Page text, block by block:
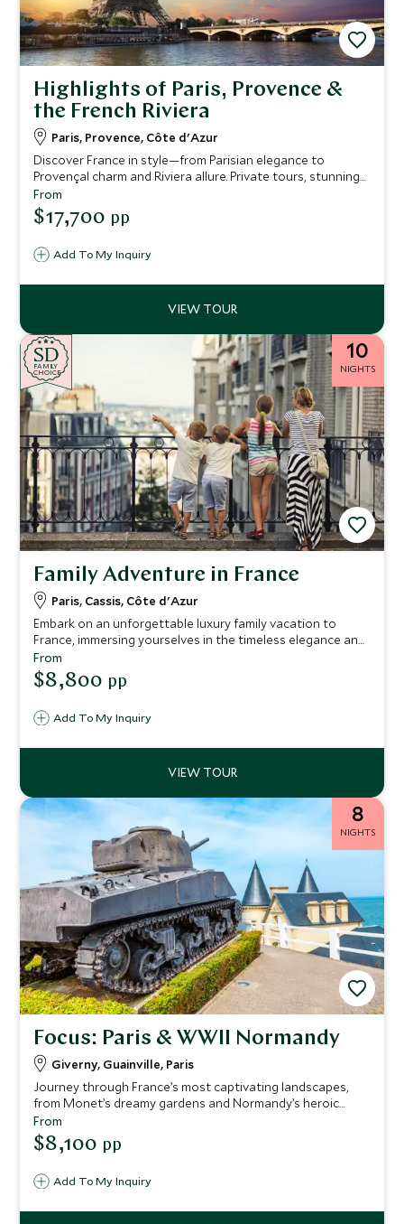
Highlights of Paris, Provence &
the French Riviera
Paris, Provence, Côte d'Azur
Discover France in style—from Parisian elegance to
Provençal charm and Riviera allure. Private tours, stunning
hotels, and exclusive experiences create an unforgettable
journey through art, flavor, and romance.
Add To My Inquiry
From
$17,700 pp
CHOICE
FAMILY
CHOICE
SD
SD 10
NIGHTS
Family Adventure in France
Paris, Cassis, Côte d'Azur
Embark on an unforgettable luxury family vacation to
France, immersing yourselves in the timeless elegance and
cultural wonders of this enchanting country. This
meticulously crafted 10-night itinerary combines the iconic
city of Paris, the breathtaking coastal beauty of Cassis,
Add To My Inquiry
From
$8,800 pp
8
NIGHTS
Focus: Paris & WWII Normandy
Giverny, Guainville, Paris
Journey through France’s most captivating landscapes,
from Monet’s dreamy gardens and Normandy’s heroic
shores to royal Versailles and the glittering streets of
Paris. Each day reveals the soul of French culture, blending
art, history, and timeless elegance in one unforgettable
Add To My Inquiry
From
$8,100 pp